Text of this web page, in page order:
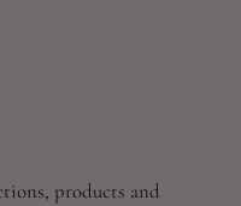
products and